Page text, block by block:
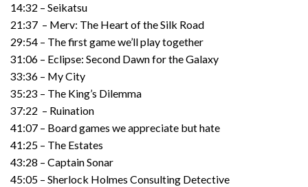
14:32 – Seikatsu
21:37 – Merv: The Heart of the Silk Road
29:54 – The first game we’ll play together
31:06 – Eclipse: Second Dawn for the Galaxy
33:36 – My City
35:23 – The King’s Dilemma
37:22 – Ruination
41:07 – Board games we appreciate but hate
41:25 – The Estates
43:28 – Captain Sonar
45:05 – Sherlock Holmes Consulting Detective